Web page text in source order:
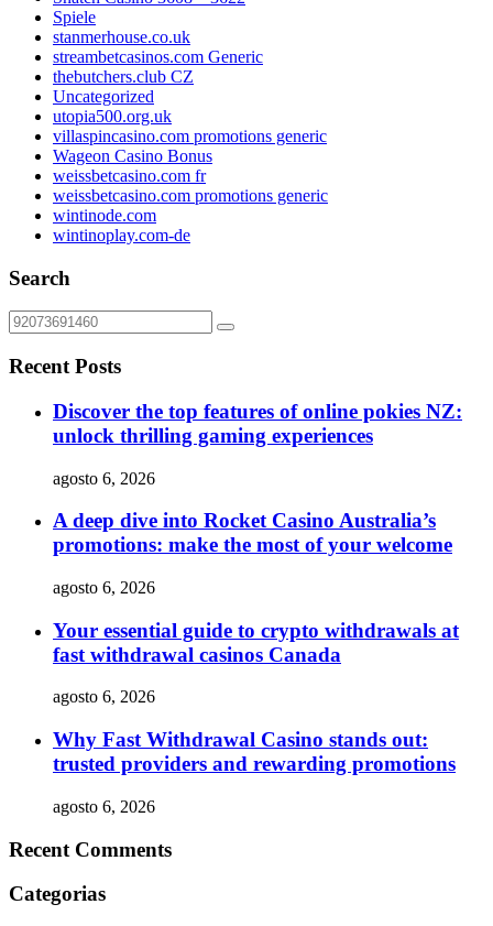
Spiele
stanmerhouse.co.uk
streambetcasinos.com Generic
thebutchers.club CZ
Uncategorized
utopia500.org.uk
villaspincasino.com promotions generic
Wageon Casino Bonus
weissbetcasino.com fr
weissbetcasino.com promotions generic
wintinode.com
wintinoplay.com-de
Search
Recent Posts
Discover the top features of online pokies NZ:
unlock thrilling gaming experiences
agosto 6, 2026
A deep dive into Rocket Casino Australia’s
promotions: make the most of your welcome
agosto 6, 2026
Your essential guide to crypto withdrawals at
fast withdrawal casinos Canada
agosto 6, 2026
Why Fast Withdrawal Casino stands out:
trusted providers and rewarding promotions
agosto 6, 2026
Recent Comments
Categorias